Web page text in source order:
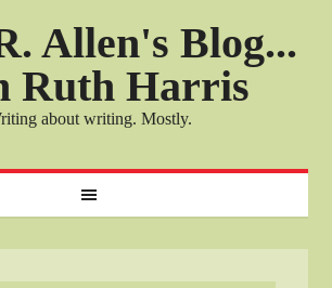
Allen's Blog...
Ruth Harris
about writing. Mostly.